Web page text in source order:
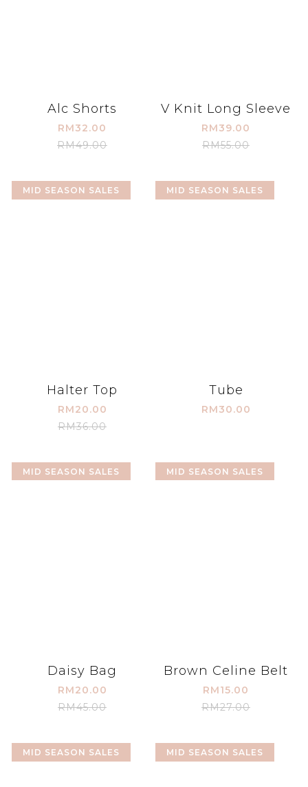
Alc Shorts
RM32.00
RM49.00
V Knit Long Sleeve
RM39.00
RM55.00
MID SEASON SALES
Halter Top
RM20.00
RM36.00
MID SEASON SALES
Tube
RM30.00
MID SEASON SALES
Daisy Bag
RM20.00
RM45.00
MID SEASON SALES
Brown Celine Belt
RM15.00
RM27.00
MID SEASON SALES MID SEASON SALES